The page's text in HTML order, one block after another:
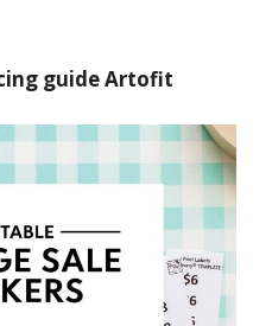
guide Artofit